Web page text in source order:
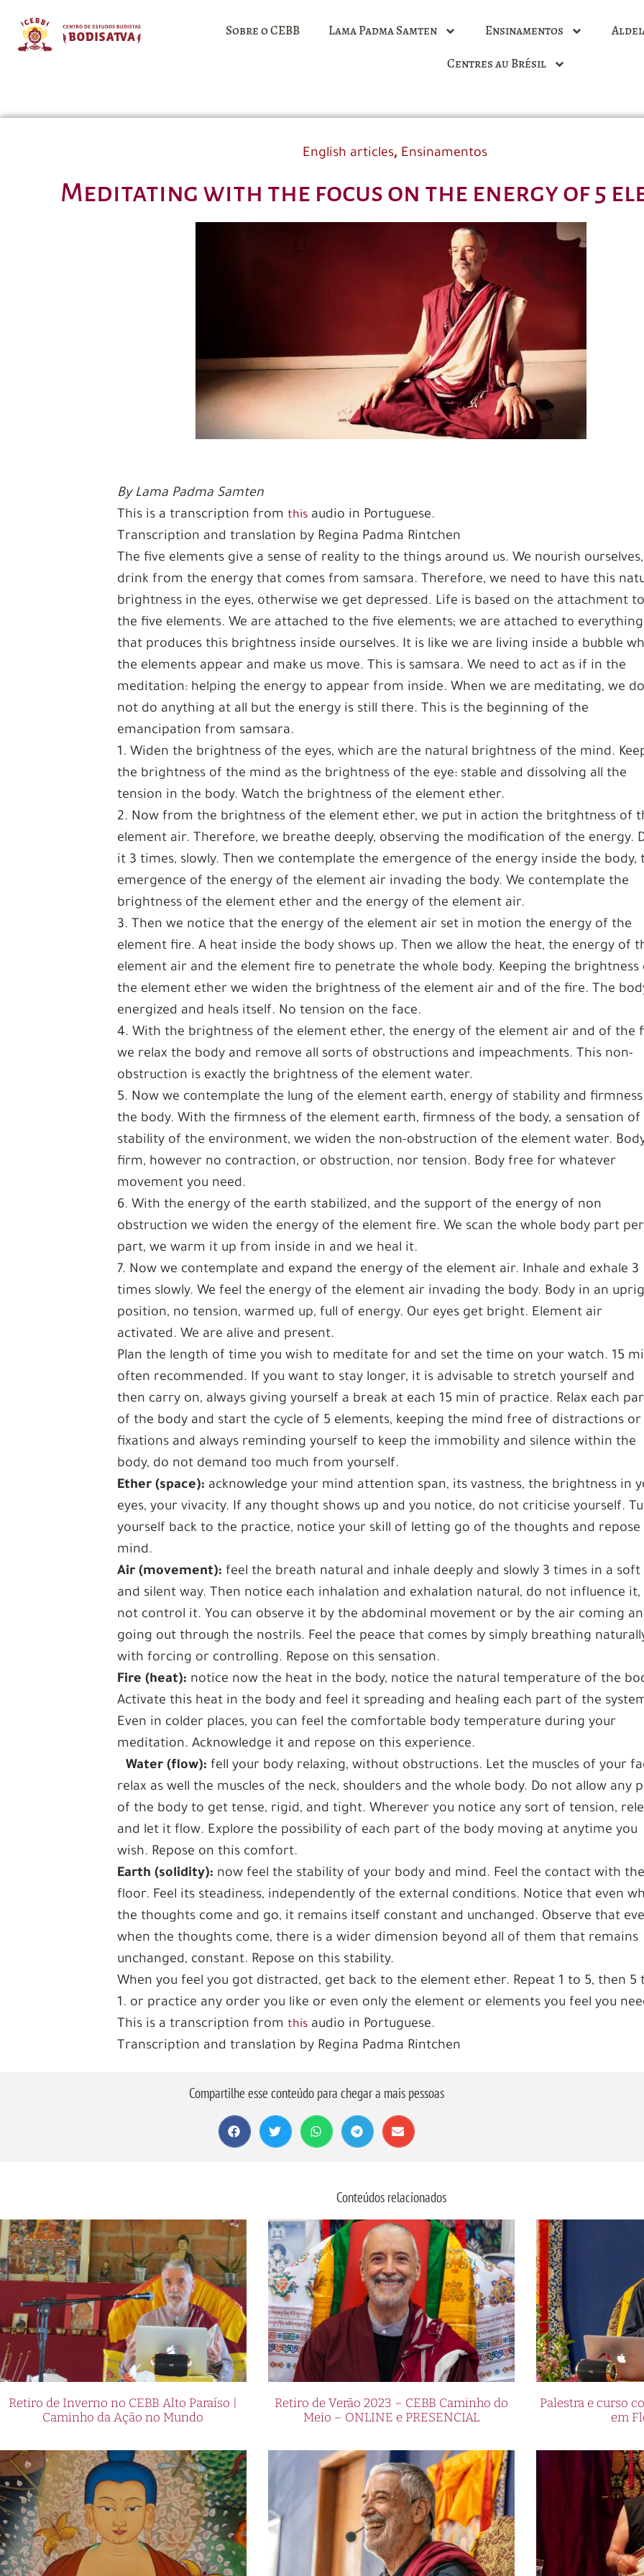
Sobre o CEBB Lama Padma Samten Ensinamentos
Centres au Brésil
English articles, Ensinamentos
Meditating with the focus on the energy of 5
By Lama Padma Samten
This is a transcription fromthis audio in Portuguese.
Transcription and translation by Regina Padma Rintchen
The five elements give a sense of reality to the things around us. We nourish
drink from the energy that comes from samsara. Therefore, we need to have this
brightness in the eyes, otherwise we get depressed. Life is based on the attachment to
the five elements. We are attached to the five elements; we are attached to everything
that produces this brightness inside ourselves. It is like we are living inside a bubble
the elements appear and make us move. This is samsara. We need to act as if in the
meditation: helping the energy to appear from inside. When we are meditating, we do
not do anything at all but the energy is still there. This is the beginning of the
emancipation from samsara.
1. Widen the brightness of the eyes, which are the natural brightness of the mind.
the brightness of the mind as the brightness of the eye: stable and dissolving all the
tension in the body. Watch the brightness of the element ether.
2. Now from the brightness of the element ether, we put in action the britghtness of
element air. Therefore, we breathe deeply, observing the modification of the energy.
it 3 times, slowly. Then we contemplate the emergence of the energy inside the body,
emergence of the energy of the element air invading the body. We contemplate the
brightness of the element ether and the energy of the element air.
3. Then we notice that the energy of the element air set in motion the energy of the
element fire. A heat inside the body shows up. Then we allow the heat, the energy of
element air and the element fire to penetrate the whole body. Keeping the brightness
the element ether we widen the brightness of the element air and of the fire. The
energized and heals itself. No tension on the face.
4. With the brightness of the element ether, the energy of the element air and of the
we relax the body and remove all sorts of obstructions and impeachments. This non-
obstruction is exactly the brightness of the element water.
5. Now we contemplate the lung of the element earth, energy of stability and
the body. With the firmness of the element earth, firmness of the body, a sensation of
stability of the environment, we widen the non-obstruction of the element water.
firm, however no contraction, or obstruction, nor tension. Body free for whatever
movement you need.
6. With the energy of the earth stabilized, and the support of the energy of non
obstruction we widen the energy of the element fire. We scan the whole body part per
part, we warm it up from inside in and we heal it.
7. Now we contemplate and expand the energy of the element air. Inhale and exhale 3
times slowly. We feel the energy of the element air invading the body. Body in an
position, no tension, warmed up, full of energy. Our eyes get bright. Element air
activated. We are alive and present.
Plan the length of time you wish to meditate for and set the time on your watch. 15
often recommended. If you want to stay longer, it is advisable to stretch yourself and
then carry on, always giving yourself a break at each 15 min of practice. Relax each
of the body and start the cycle of 5 elements, keeping the mind free of distractions or
fixations and always reminding yourself to keep the immobility and silence within the
body, do not demand too much from yourself.
Ether (space): acknowledge your mind attention span, its vastness, the brightness in
eyes, your vivacity. If any thought shows up and you notice, do not criticise yourself.
yourself back to the practice, notice your skill of letting go of the thoughts and repose
mind.
Air (movement): feel the breath natural and inhale deeply and slowly 3 times in a soft
and silent way. Then notice each inhalation and exhalation natural, do not influence it,
not control it. You can observe it by the abdominal movement or by the air coming
going out through the nostrils. Feel the peace that comes by simply breathing
with forcing or controlling. Repose on this sensation.
Fire (heat): notice now the heat in the body, notice the natural temperature of the
Activate this heat in the body and feel it spreading and healing each part of the
Even in colder places, you can feel the comfortable body temperature during your
meditation. Acknowledge it and repose on this experience.
Water (flow): fell your body relaxing, without obstructions. Let the muscles of your
relax as well the muscles of the neck, shoulders and the whole body. Do not allow any
of the body to get tense, rigid, and tight. Wherever you notice any sort of tension,
and let it flow. Explore the possibility of each part of the body moving at anytime you
wish. Repose on this comfort.
Earth (solidity): now feel the stability of your body and mind. Feel the contact with the
floor. Feel its steadiness, independently of the external conditions. Notice that even
the thoughts come and go, it remains itself constant and unchanged. Observe that
when the thoughts come, there is a wider dimension beyond all of them that remains
unchanged, constant. Repose on this stability.
When you feel you got distracted, get back to the element ether. Repeat 1 to 5, then 5
1. or practice any order you like or even only the element or elements you feel you
This is a transcription fromthis audio in Portuguese.
Transcription and translation by Regina Padma Rintchen
Compartilhe esse conteúdo para chegar a mais pessoas
Conteúdos relacionados
Retiro de Inverno no CEBB Alto Paraíso |
Caminho da Ação no Mundo
Retiro de Verão 2023 – CEBB Caminho do
Meio – ONLINE e PRESENCIAL
Palestra e curso
em